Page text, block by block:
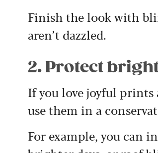
Finish the look with
aren’t dazzled.
2. Protect
If you love joyful prints
use them in a
For example, you can